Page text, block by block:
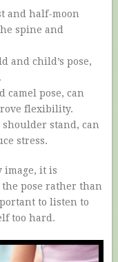
and half-moon
spine and
and child’s pose,
camel pose, can
flexibility.
stand, can
stress.
image, it is
pose rather than
to listen to
too hard.